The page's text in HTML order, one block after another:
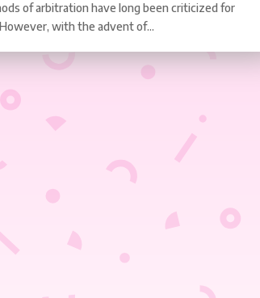
of arbitration have long been criticized for
with the advent of...